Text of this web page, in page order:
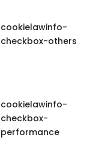
cookielawinfo-
checkbox-others
cookielawinfo-
checkbox-
performance